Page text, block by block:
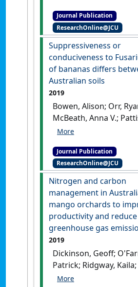
Paul; Pujianto; Caliman,
Pierre; Bessou, Cécile
'IN-Palm: an agri-
environmental
assess nitrogen
palm plantations'
Journal Publication
ResearchOnline@JCU
Suppressiveness or
conduciveness to
of bananas differs
Australian soils
2019
Bowen, Alison; Orr,
McBeath, Anna V.;
Anthony; Nelson, Paul
conduciveness to
wilt of bananas differs
between key
soils'
Soil Research
, 57
[DOI]
Journal Publication
ResearchOnline@JCU
Nitrogen and carbon
management in
mango orchards to
productivity and reduce
greenhouse gas
2019
Dickinson, Geoff;
Patrick; Ridgway, Kaila;
Ian; Masters, Bronwyn;